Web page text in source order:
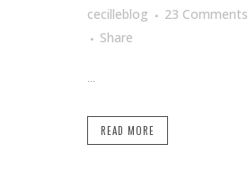
cecilleblog
23 Comments
Share
...
READ MORE